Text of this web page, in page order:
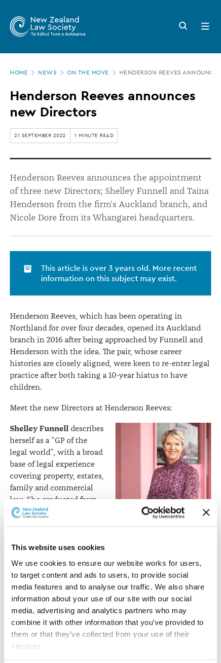
This website uses cookies
We use cookies to ensure our website works for users,
to target content and ads to users, to provide social
media features and to analyse our traffic. We also share
information about your use of our site with our social
media, advertising and analytics partners who may
combine it with other information that you’ve provided to
them or that they’ve collected from your use of their
services.
main
Zealand
Law
Society
Henderson
Reeves
announces
new
Directors
Search
button
Open
menu
HOME NEWS ON THE MOVE HENDERSON REEVES
Henderson Reeves announces
new Directors
21 SEPTEMBER 2022 1 MINUTE READ
Henderson Reeves announces the appointment
of three new Directors; Shelley Funnell and Taina
Henderson from the firm’s Auckland branch, and
Nicole Dore from its Whangarei headquarters.
This article is over 3 years old. More recent
information on this subject may exist.
Henderson Reeves, which has been operating in
Northland for over four decades, opened its Auckland
branch in 2016 after being approached by Funnell and
Henderson with the idea. The pair, whose career
histories are closely aligned, were keen to re-enter legal
practice after both taking a 10-year hiatus to have
children.
Meet the new Directors at Henderson Reeves:
Shelley Funnell
Shelley Funnell describes
herself as a “GP of the
legal world”, with a broad
base of legal experience
covering property, estates,
family and commercial
law. She graduated from
Victoria University in
in law and a commerce degree. She went on to work for
major law firms and multinational banks in New
Zealand and overseas, before taking a career break to
have a family. Shelley joined Henderson Reeves and
launched the firm’s Auckland branch together with
Taina Henderson in 2016, and became a Director in 2021.
Taina Hendersonfocuses
on relationship property
law, assisting people